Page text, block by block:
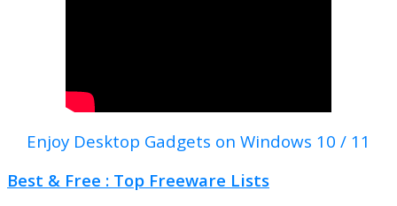
Enjoy Desktop Gadgets on Windows 10 / 11
Best & Free : Top Freeware Lists